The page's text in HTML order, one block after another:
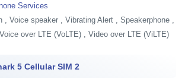
Services
, Voice speaker , Vibrating Alert , Speakerphone ,
over LTE (VoLTE) , Video over LTE (ViLTE)
5 Cellular SIM 2